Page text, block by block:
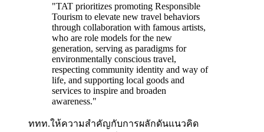
"TAT prioritizes promoting Responsible
Tourism to elevate new travel behaviors
through collaboration with famous artists,
who are role models for the new
generation, serving as paradigms for
environmentally conscious travel,
respecting community identity and way of
life, and supporting local goods and
services to inspire and broaden
awareness."
ททท.ให้ความสำคัญกับการผลักดันแนวคิด